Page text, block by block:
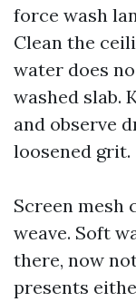
force wash
Clean the
water does
washed slab.
and observe
loosened grit.
Screen mesh
weave. Soft
there, now
presents